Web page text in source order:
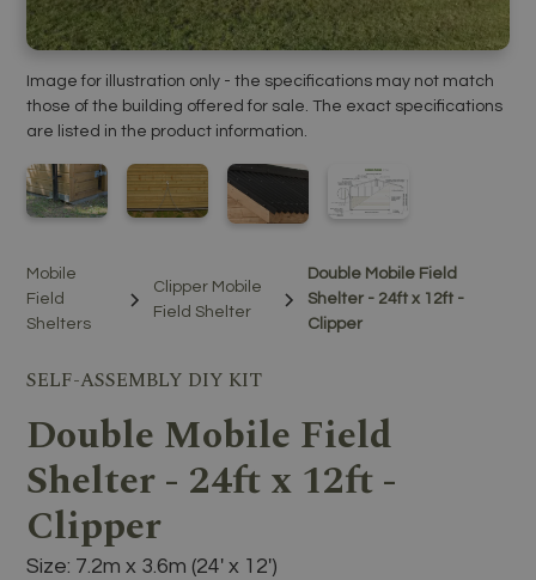
Mobile
Field
Shelters
Clipper Mobile
Field Shelter
Double Mobile Field
Shelter - 24ft x 12ft -
Clipper
SELF-ASSEMBLY DIY KIT
Double Mobile Field
Shelter - 24ft x 12ft -
Clipper
Size: 7.2m x 3.6m (24' x 12')
Image for illustration only - the specifications may not match
those of the building offered for sale. The exact specifications
are listed in the product information.